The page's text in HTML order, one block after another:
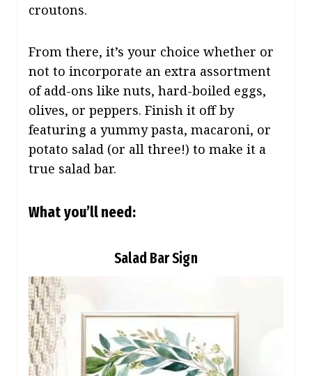
croutons.
From there, it’s your choice whether or
not to incorporate an extra assortment
of add-ons like nuts, hard-boiled eggs,
olives, or peppers. Finish it off by
featuring a yummy pasta, macaroni, or
potato salad (or all three!) to make it a
true salad bar.
What you’ll need:
Salad Bar Sign